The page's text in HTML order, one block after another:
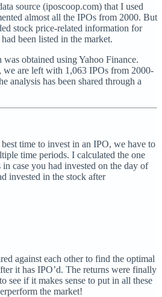
source (iposcoop.com) that I used
almost all the IPOs from 2000. But
stock price-related information for
been listed in the market.
obtained using Yahoo Finance.
we are left with 1,063 IPOs from 2000-
analysis has been shared through a
time to invest in an IPO, we have to
time periods. I calculated the one
case you had invested on the day of
invested in the stock after
against each other to find the optimal
it has IPO’d. The returns were finally
see if it makes sense to put in all these
the market!